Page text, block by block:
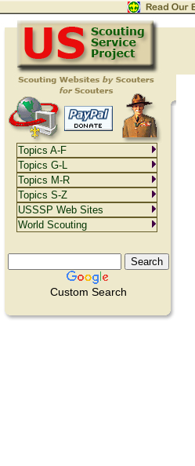
Custom Search
Topics A-F
Topics G-L
Topics M-R
Topics S-Z
USSSP Web Sites
World Scouting